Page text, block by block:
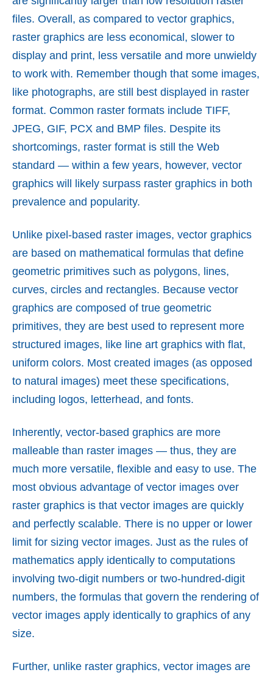
files. Overall, as compared to vector graphics,
raster graphics are less economical, slower to
display and print, less versatile and more unwieldy
to work with. Remember though that some images,
like photographs, are still best displayed in raster
format. Common raster formats include TIFF,
JPEG, GIF, PCX and BMP files. Despite its
shortcomings, raster format is still the Web
standard — within a few years, however, vector
graphics will likely surpass raster graphics in both
prevalence and popularity.
Unlike pixel-based raster images, vector graphics
are based on mathematical formulas that define
geometric primitives such as polygons, lines,
curves, circles and rectangles. Because vector
graphics are composed of true geometric
primitives, they are best used to represent more
structured images, like line art graphics with flat,
uniform colors. Most created images (as opposed
to natural images) meet these specifications,
including logos, letterhead, and fonts.
Inherently, vector-based graphics are more
malleable than raster images — thus, they are
much more versatile, flexible and easy to use. The
most obvious advantage of vector images over
raster graphics is that vector images are quickly
and perfectly scalable. There is no upper or lower
limit for sizing vector images. Just as the rules of
mathematics apply identically to computations
involving two-digit numbers or two-hundred-digit
numbers, the formulas that govern the rendering of
vector images apply identically to graphics of any
size.
Further, unlike raster graphics, vector images are